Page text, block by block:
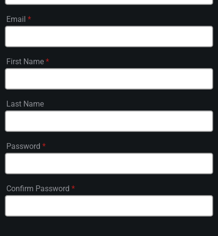
Email *
First Name *
Last Name
Password *
Confirm Password *